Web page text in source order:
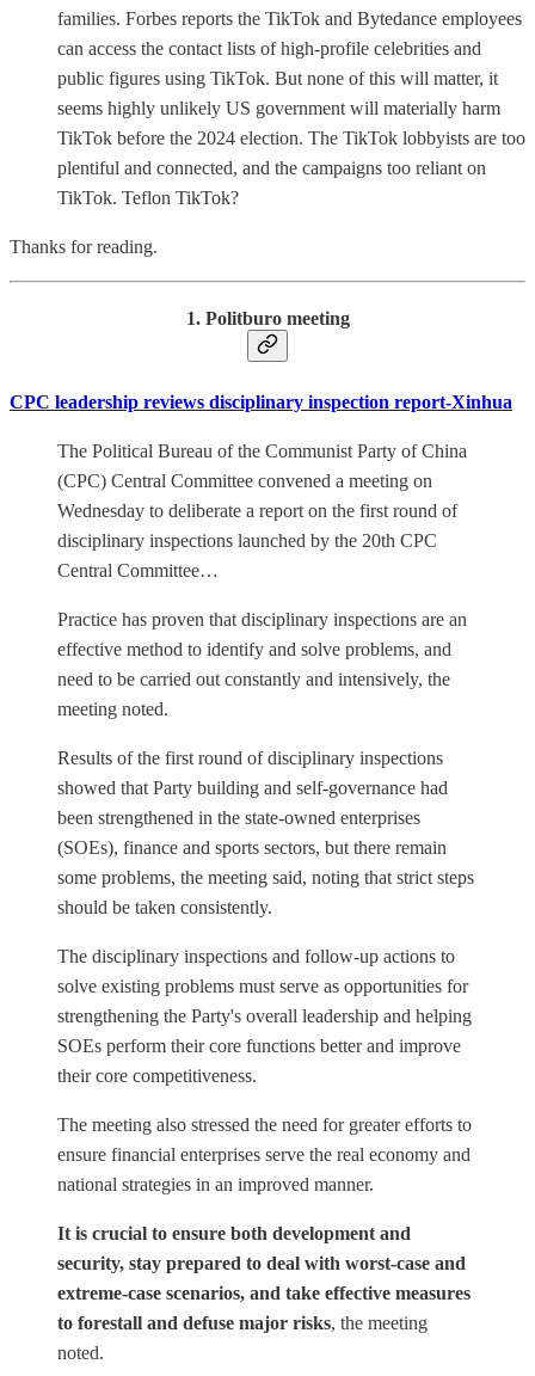
families. Forbes reports the TikTok and Bytedance employees
can access the contact lists of high-profile celebrities and
public figures using TikTok. But none of this will matter, it
seems highly unlikely US government will materially harm
TikTok before the 2024 election. The TikTok lobbyists are too
plentiful and connected, and the campaigns too reliant on
TikTok. Teflon TikTok?
Thanks for reading.
1. Politburo meeting
CPC leadership reviews disciplinary inspection report-Xinhua
The Political Bureau of the Communist Party of China
(CPC) Central Committee convened a meeting on
Wednesday to deliberate a report on the first round of
disciplinary inspections launched by the 20th CPC
Central Committee…
Practice has proven that disciplinary inspections are an
effective method to identify and solve problems, and
need to be carried out constantly and intensively, the
meeting noted.
Results of the first round of disciplinary inspections
showed that Party building and self-governance had
been strengthened in the state-owned enterprises
(SOEs), finance and sports sectors, but there remain
some problems, the meeting said, noting that strict steps
should be taken consistently.
The disciplinary inspections and follow-up actions to
solve existing problems must serve as opportunities for
strengthening the Party's overall leadership and helping
SOEs perform their core functions better and improve
their core competitiveness.
The meeting also stressed the need for greater efforts to
ensure financial enterprises serve the real economy and
national strategies in an improved manner.
It is crucial to ensure both development and
security, stay prepared to deal with worst-case and
extreme-case scenarios, and take effective measures
to forestall and defuse major risks, the meeting
noted.